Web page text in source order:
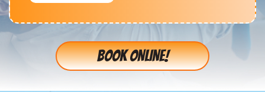
BOOK ONLINE!